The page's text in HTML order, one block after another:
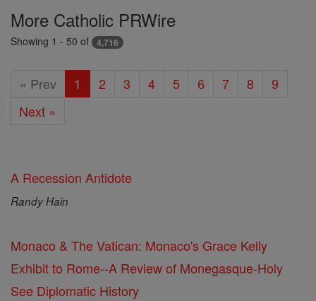
Featured
Today
More Catholic PRWire
Showing 1 - 50 of 4,716
« Prev 1 2 3 4 5 6 7 8
9
Next »
A Recession Antidote
Randy Hain
Monaco & The Vatican: Monaco's Grace Kelly
Exhibit to Rome--A Review of Monegasque-Holy
See Diplomatic History